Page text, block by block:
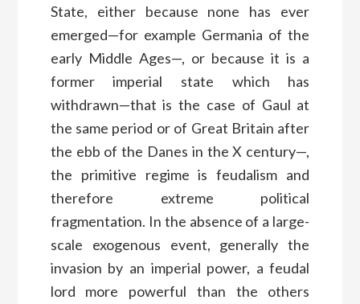
State, either because none has ever
emerged—for example Germania of the
early Middle Ages—, or because it is a
former imperial state which has
withdrawn—that is the case of Gaul at
the same period or of Great Britain after
the ebb of the Danes in the X century—,
the primitive regime is feudalism and
therefore extreme political
fragmentation. In the absence of a large-
scale exogenous event, generally the
invasion by an imperial power, a feudal
lord more powerful than the others